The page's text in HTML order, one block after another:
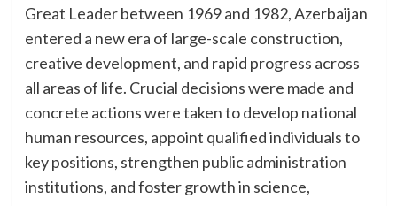
Great Leader between 1969 and 1982, Azerbaijan
entered a new era of large-scale construction,
creative development, and rapid progress across
all areas of life. Crucial decisions were made and
concrete actions were taken to develop national
human resources, appoint qualified individuals to
key positions, strengthen public administration
institutions, and foster growth in science,